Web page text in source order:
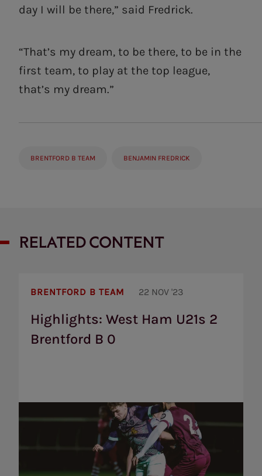
day I will be there,” said Fredrick.
“That’s my dream, to be there, to be in the
first team, to play at the top league,
that’s my dream.”
BRENTFORD B TEAM BENJAMIN FREDRICK
RELATED CONTENT
BRENTFORD B TEAM 22 NOV '23
Highlights: West Ham U21s 2
Brentford B 0
West
U21s
Brentford